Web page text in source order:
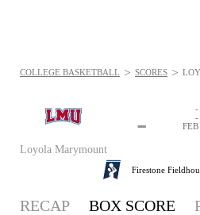
Loyola Marymount
-
-
-
Firestone
COLLEGE BASKETBALL > SCORES >
RECAP BOX SCORE